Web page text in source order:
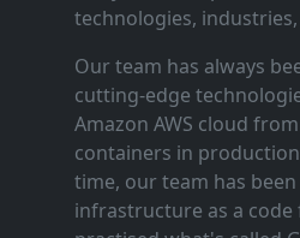
technologies,
Our team has always
cutting‑edge
Amazon AWS cloud
containers in
time, our team has
infrastructure as a code